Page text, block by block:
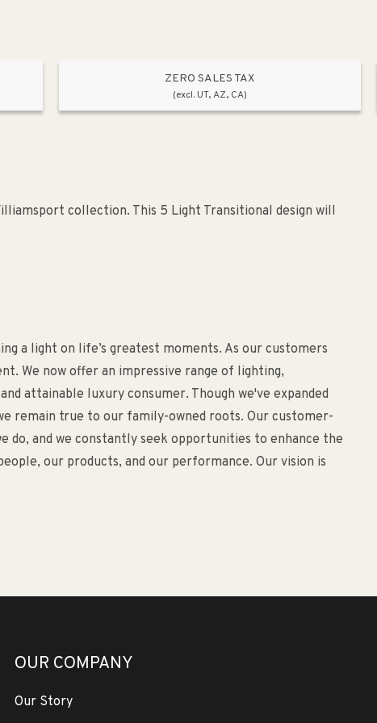
ZERO SALES TAX
(excl. UT, AZ, CA)
collection. This 5 Light Transitional design will
a light on life’s greatest moments. As our customers
We now offer an impressive range of lighting,
attainable luxury consumer. Though we've expanded
remain true to our family-owned roots. Our customer-
and we constantly seek opportunities to enhance the
our products, and our performance. Our vision is
OUR COMPANY
Our Story